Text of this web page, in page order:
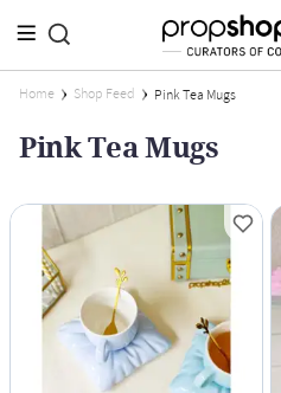
Home Shop Feed Pink Tea Mugs
Pink Tea Mugs